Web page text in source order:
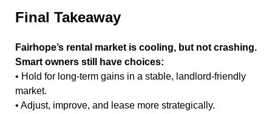
Final Takeaway
Fairhope’s rental market is cooling, but not crashing.
Smart owners still have choices:
• Hold for long-term gains in a stable, landlord-friendly
market.
• Adjust, improve, and lease more strategically.